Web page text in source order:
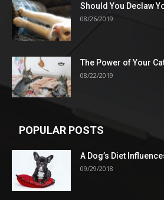
Should You Declaw
08/26/2019
The Power of Your
08/22/2019
POPULAR POSTS
A Dog’s Diet
09/29/2018